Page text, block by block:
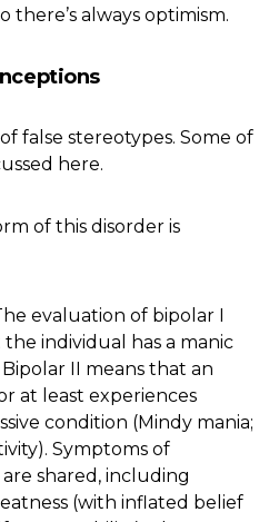
there’s always optimism.
false stereotypes. Some of
here.
of this disorder is
evaluation of bipolar I
individual has a manic
II means that an
at least experiences
condition (Mindy mania;
Symptoms of
shared, including
(with inflated belief